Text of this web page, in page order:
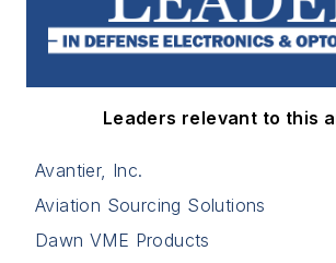
Leaders relevant to this
Avantier, Inc.
Aviation Sourcing Solutions
Dawn VME Products